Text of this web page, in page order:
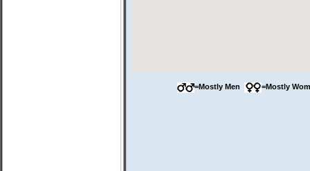
=Mostly Men =Mostly